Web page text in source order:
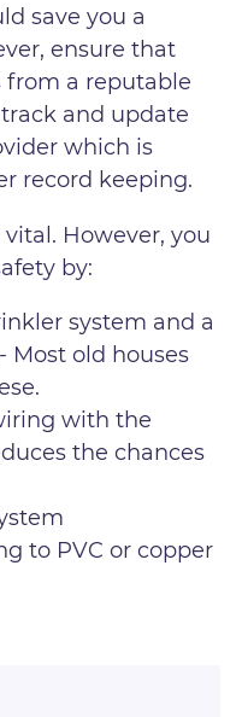
save you a
ensure that
from a reputable
and update
which is
record keeping.
However, you
by:
system and a
Most old houses
with the
the chances
to PVC or copper